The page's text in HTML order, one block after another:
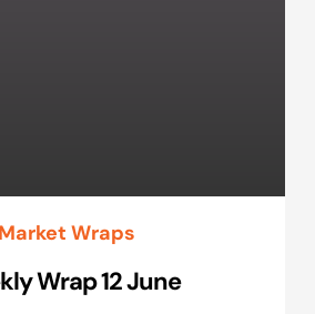
Market Wraps
Wrap 12 June